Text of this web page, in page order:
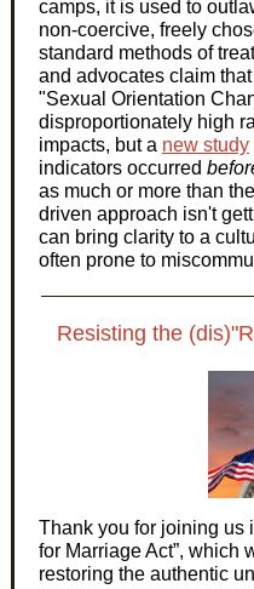
camps, it is used to
non-coercive, freely
standard methods of
and advocates claim
"Sexual Orientation
disproportionately high
impacts, but a new study
indicators occurred
as much or more than
driven approach isn't
can bring clarity to a
often prone to
Resisting the
Thank you for joining us
for Marriage Act”, which
restoring the authentic